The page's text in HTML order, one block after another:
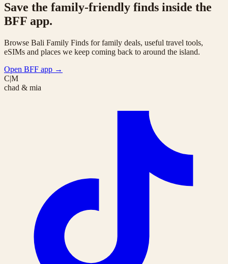
Save the family-friendly finds inside the
BFF app.
Browse Bali Family Finds for family deals, useful travel tools,
eSIMs and places we keep coming back to around the island.
Open BFF app →
C|M
chad & mia